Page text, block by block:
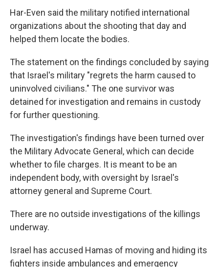
Har-Even said the military notified international
organizations about the shooting that day and
helped them locate the bodies.
The statement on the findings concluded by saying
that Israel's military "regrets the harm caused to
uninvolved civilians." The one survivor was
detained for investigation and remains in custody
for further questioning.
The investigation's findings have been turned over
the Military Advocate General, which can decide
whether to file charges. It is meant to be an
independent body, with oversight by Israel's
attorney general and Supreme Court.
There are no outside investigations of the killings
underway.
Israel has accused Hamas of moving and hiding its
fighters inside ambulances and emergency